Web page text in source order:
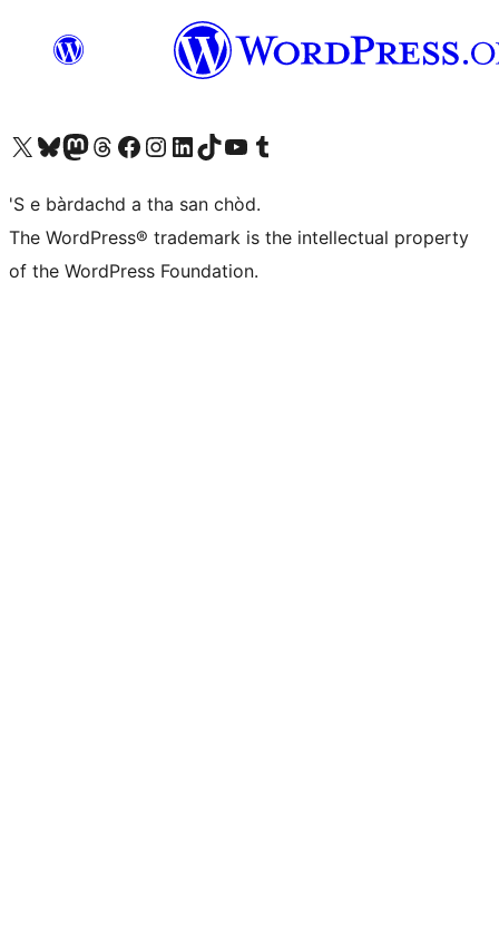
Visit our X (formerly Twitter) account
Visit our Bluesky account
Visit our Mastodon account
Visit our Threads account
Visit our Facebook page
Visit our Instagram account
Visit our LinkedIn account
Visit our TikTok account
Visit our YouTube channel
Visit our Tumblr account
'S e bàrdachd a tha san chòd.
The WordPress® trademark is the intellectual property
of the WordPress Foundation.